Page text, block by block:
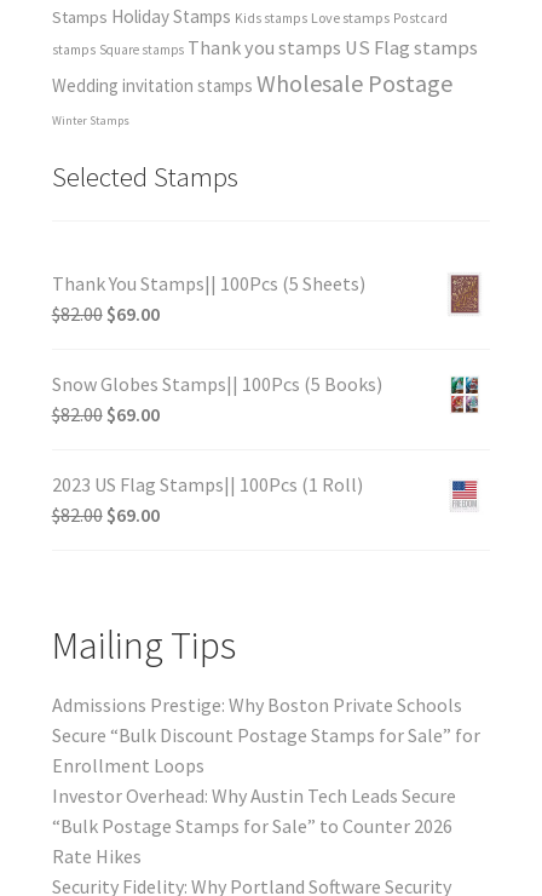
Stamps Holiday Stamps Kids stamps Love stamps Postcard
stamps Square stamps Thank you stamps US Flag stamps
Wedding invitation stamps Wholesale Postage
Winter Stamps
Selected Stamps
Thank You Stamps|| 100Pcs (5 Sheets)
$82.00 $69.00
Snow Globes Stamps|| 100Pcs (5 Books)
$82.00 $69.00
2023 US Flag Stamps|| 100Pcs (1 Roll)
$82.00 $69.00
Mailing Tips
Admissions Prestige: Why Boston Private Schools
Secure “Bulk Discount Postage Stamps for Sale” for
Enrollment Loops
Investor Overhead: Why Austin Tech Leads Secure
“Bulk Postage Stamps for Sale” to Counter 2026
Rate Hikes
Security Fidelity: Why Portland Software Security